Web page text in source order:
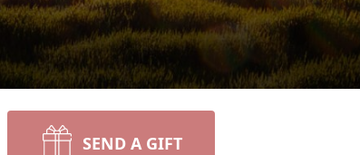
SEND A GIFT